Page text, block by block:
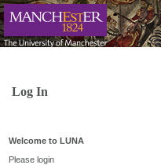
Log In
Welcome to LUNA
Please login